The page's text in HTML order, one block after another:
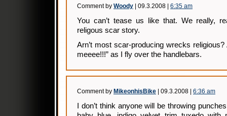
Comment by Woody | 09.3.2008 | 6:35 am
You can’t tease us like that. We really,
religous scar story.
Arn’t most scar-producing wrecks
meeee!!!” as I fly over the handlebars.
Comment by MikeonhisBike | 09.3.2008 | 6:36 am
I don’t think anyone will be throwing